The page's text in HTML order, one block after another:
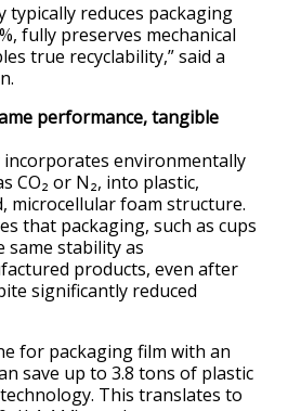
typically reduces packaging
fully preserves mechanical
true recyclability,” said a
performance, tangible
environmentally
CO₂ or N₂, into plastic,
microcellular foam structure.
that packaging, such as cups
same stability as
products, even after
significantly reduced
for packaging film with an
save up to 3.8 tons of plastic
This translates to